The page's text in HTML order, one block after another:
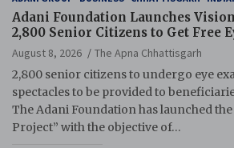
Adani Foundation Launches
2,800 Senior Citizens to Get Free
August 8, 2026
The Apna Chhattisgarh
2,800 senior citizens to undergo eye
spectacles to be provided to
The Adani Foundation has launched the
Project” with the objective of…